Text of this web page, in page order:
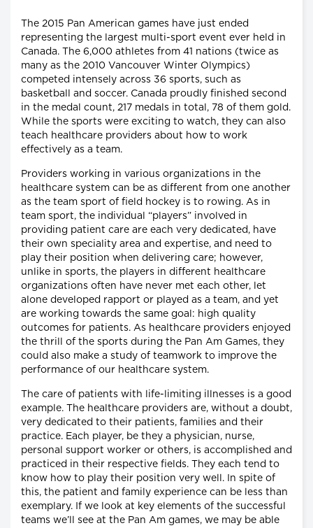
The 2015 Pan American games have just ended
representing the largest multi-sport event ever held in
Canada. The 6,000 athletes from 41 nations (twice as
many as the 2010 Vancouver Winter Olympics)
competed intensely across 36 sports, such as
basketball and soccer. Canada proudly finished second
in the medal count, 217 medals in total, 78 of them gold.
While the sports were exciting to watch, they can also
teach healthcare providers about how to work
effectively as a team.
Providers working in various organizations in the
healthcare system can be as different from one another
as the team sport of field hockey is to rowing. As in
team sport, the individual “players” involved in
providing patient care are each very dedicated, have
their own speciality area and expertise, and need to
play their position when delivering care; however,
unlike in sports, the players in different healthcare
organizations often have never met each other, let
alone developed rapport or played as a team, and yet
are working towards the same goal: high quality
outcomes for patients. As healthcare providers enjoyed
the thrill of the sports during the Pan Am Games, they
could also make a study of teamwork to improve the
performance of our healthcare system.
The care of patients with life-limiting illnesses is a good
example. The healthcare providers are, without a doubt,
very dedicated to their patients, families and their
practice. Each player, be they a physician, nurse,
personal support worker or others, is accomplished and
practiced in their respective fields. They each tend to
know how to play their position very well. In spite of
this, the patient and family experience can be less than
exemplary. If we look at key elements of the successful
teams we’ll see at the Pan Am games, we may be able